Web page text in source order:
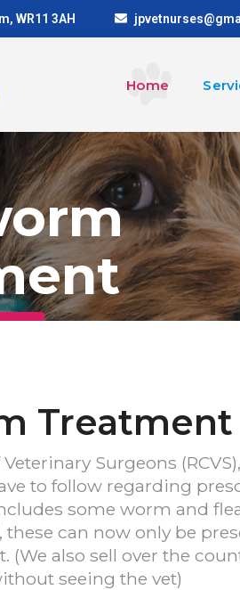
WR11 3AH
Home
Treatment
Veterinary Surgeons
to follow regarding
some worm and
can now only be
(We also sell over the
seeing the vet)